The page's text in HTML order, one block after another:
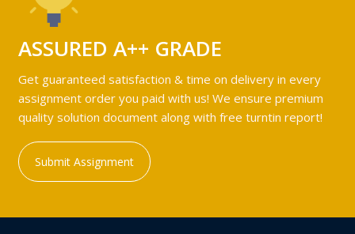
ASSURED A++ GRADE
Get guaranteed satisfaction & time on delivery in every
assignment order you paid with us! We ensure premium
quality solution document along with free turntin report!
Submit Assignment